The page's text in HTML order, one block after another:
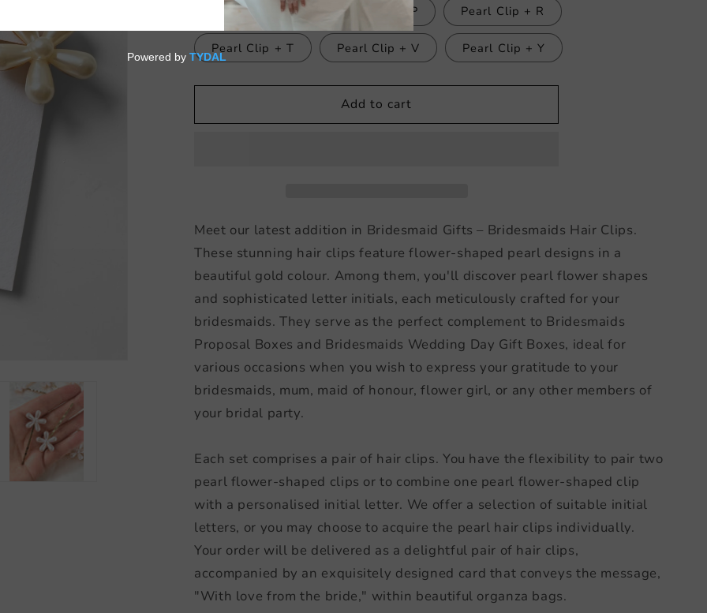
Pearl Clip + L Pearl Clip + P Pearl Clip + R
Pearl Clip + T Pearl Clip + V Pearl Clip + Y
Add to cart
Meet our latest addition in Bridesmaid Gifts – Bridesmaids Hair Clips.
These stunning hair clips feature flower-shaped pearl designs in a
beautiful gold colour. Among them, you'll discover pearl flower shapes
and sophisticated letter initials, each meticulously crafted for your
bridesmaids. They serve as the perfect complement to Bridesmaids
Proposal Boxes and Bridesmaids Wedding Day Gift Boxes, ideal for
various occasions when you wish to express your gratitude to your
bridesmaids, mum, maid of honour, flower girl, or any other members of
your bridal party.
Each set comprises a pair of hair clips. You have the flexibility to pair two
pearl flower-shaped clips or to combine one pearl flower-shaped clip
with a personalised initial letter. We offer a selection of suitable initial
letters, or you may choose to acquire the pearl hair clips individually.
Your order will be delivered as a delightful pair of hair clips,
accompanied by an exquisitely designed card that conveys the message,
"With love from the bride," within beautiful organza bags.